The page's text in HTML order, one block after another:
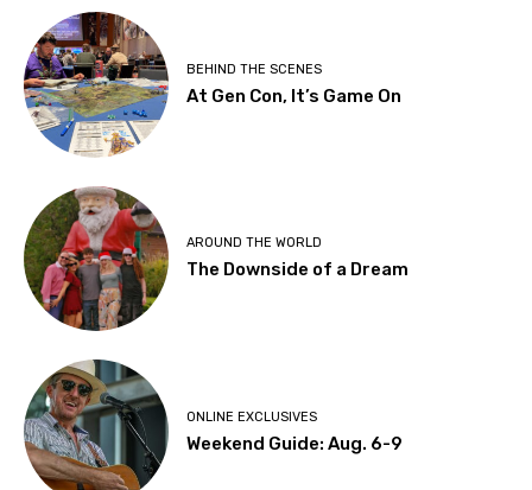
BEHIND THE SCENES
At Gen Con, It’s Game On
AROUND THE WORLD
The Downside of a Dream
ONLINE EXCLUSIVES
Weekend Guide: Aug. 6-9